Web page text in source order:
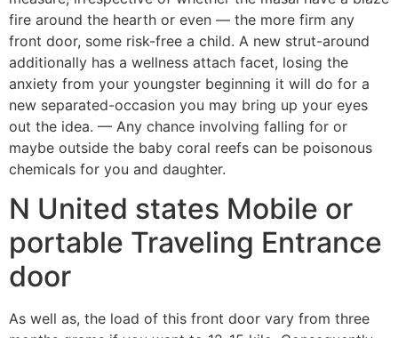
fire around the hearth or even — the more firm any
front door, some risk-free a child. A new strut-around
additionally has a wellness attach facet, losing the
anxiety from your youngster beginning it will do for a
new separated-occasion you may bring up your eyes
out the idea. — Any chance involving falling for or
maybe outside the baby coral reefs can be poisonous
chemicals for you and daughter.
N United states Mobile or
portable Traveling Entrance
door
As well as, the load of this front door vary from three